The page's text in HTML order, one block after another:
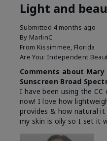
Light and
Submitted 4 months ago
By MarlinC
From Kissimmee, Florida
Are You: Independent
Comments about Mary
Sunscreen Broad
I have been using the
now! I love how
provides & how natural it
my skin is oily so I set it